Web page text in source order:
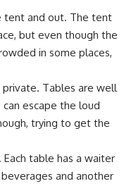
tent and out. The tent
but even though the
in some places,
private. Tables are well
escape the loud
trying to get the
table has a waiter
and another